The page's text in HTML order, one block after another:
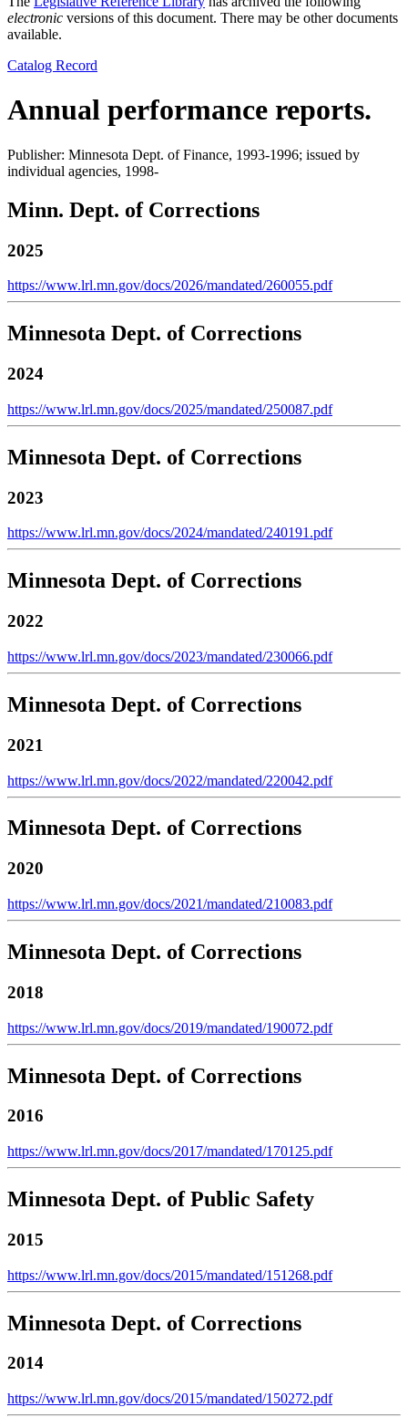
electronic versions of this document. There may be other documents
available.
Catalog Record
Annual performance reports.
Publisher: Minnesota Dept. of Finance, 1993-1996; issued by
individual agencies, 1998-
Minn. Dept. of Corrections
2025
https://www.lrl.mn.gov/docs/2026/mandated/260055.pdf
Minnesota Dept. of Corrections
2024
https://www.lrl.mn.gov/docs/2025/mandated/250087.pdf
Minnesota Dept. of Corrections
2023
https://www.lrl.mn.gov/docs/2024/mandated/240191.pdf
Minnesota Dept. of Corrections
2022
https://www.lrl.mn.gov/docs/2023/mandated/230066.pdf
Minnesota Dept. of Corrections
2021
https://www.lrl.mn.gov/docs/2022/mandated/220042.pdf
Minnesota Dept. of Corrections
2020
https://www.lrl.mn.gov/docs/2021/mandated/210083.pdf
Minnesota Dept. of Corrections
2018
https://www.lrl.mn.gov/docs/2019/mandated/190072.pdf
Minnesota Dept. of Corrections
2016
https://www.lrl.mn.gov/docs/2017/mandated/170125.pdf
Minnesota Dept. of Public Safety
2015
https://www.lrl.mn.gov/docs/2015/mandated/151268.pdf
Minnesota Dept. of Corrections
2014
https://www.lrl.mn.gov/docs/2015/mandated/150272.pdf